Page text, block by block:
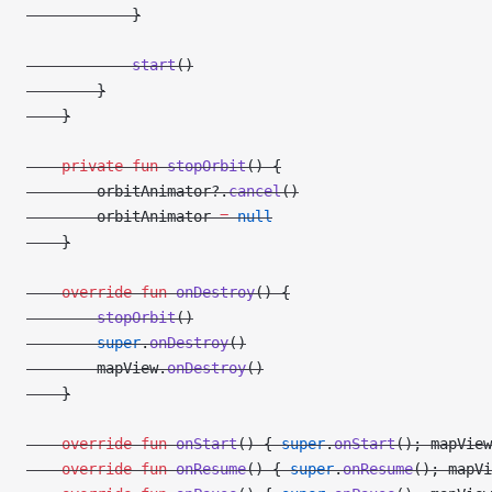
            }
            start
()
        }
    }
    private
fun stopOrbit() {
        orbitAnimator?.
cancel()
        orbitAnimator
= null
    }
    override
fun onDestroy() {
        stopOrbit
()
        super
.onDestroy()
        mapView.
onDestroy()
    }
    override
fun onStart() { super.onStart();
    override
fun onResume() { super.onResume();